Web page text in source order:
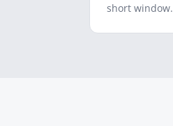
short window.